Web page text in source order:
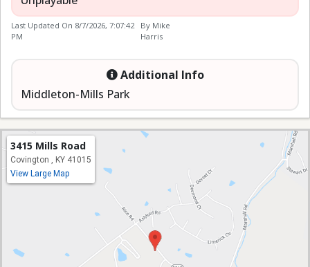
Last Updated On 8/7/2026, 7:07:42
PM
By Mike
Harris
Additional Info
Middleton-Mills Park
3415 Mills Road
Covington , KY 41015
View Large Map